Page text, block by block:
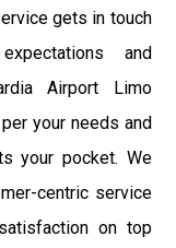
gets in touch
and
Airport Limo
your needs and
your pocket. We
centric service
on top